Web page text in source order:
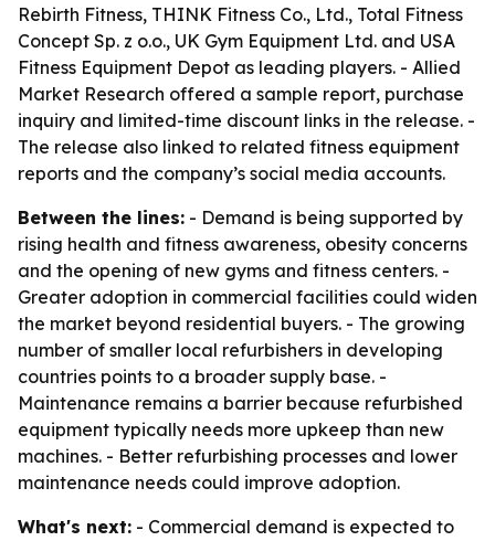
Rebirth Fitness, THINK Fitness Co., Ltd., Total Fitness
Concept Sp. z o.o., UK Gym Equipment Ltd. and USA
Fitness Equipment Depot as leading players. - Allied
Market Research offered a sample report, purchase
inquiry and limited-time discount links in the release. -
The release also linked to related fitness equipment
reports and the company’s social media accounts.
Between the lines: - Demand is being supported by
rising health and fitness awareness, obesity concerns
and the opening of new gyms and fitness centers. -
Greater adoption in commercial facilities could widen
the market beyond residential buyers. - The growing
number of smaller local refurbishers in developing
countries points to a broader supply base. -
Maintenance remains a barrier because refurbished
equipment typically needs more upkeep than new
machines. - Better refurbishing processes and lower
maintenance needs could improve adoption.
What's next: - Commercial demand is expected to